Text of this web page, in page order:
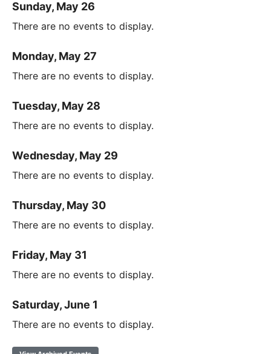
Sunday, May 26
There are no events to display.
Monday, May 27
There are no events to display.
Tuesday, May 28
There are no events to display.
Wednesday, May 29
There are no events to display.
Thursday, May 30
There are no events to display.
Friday, May 31
There are no events to display.
Saturday, June 1
There are no events to display.